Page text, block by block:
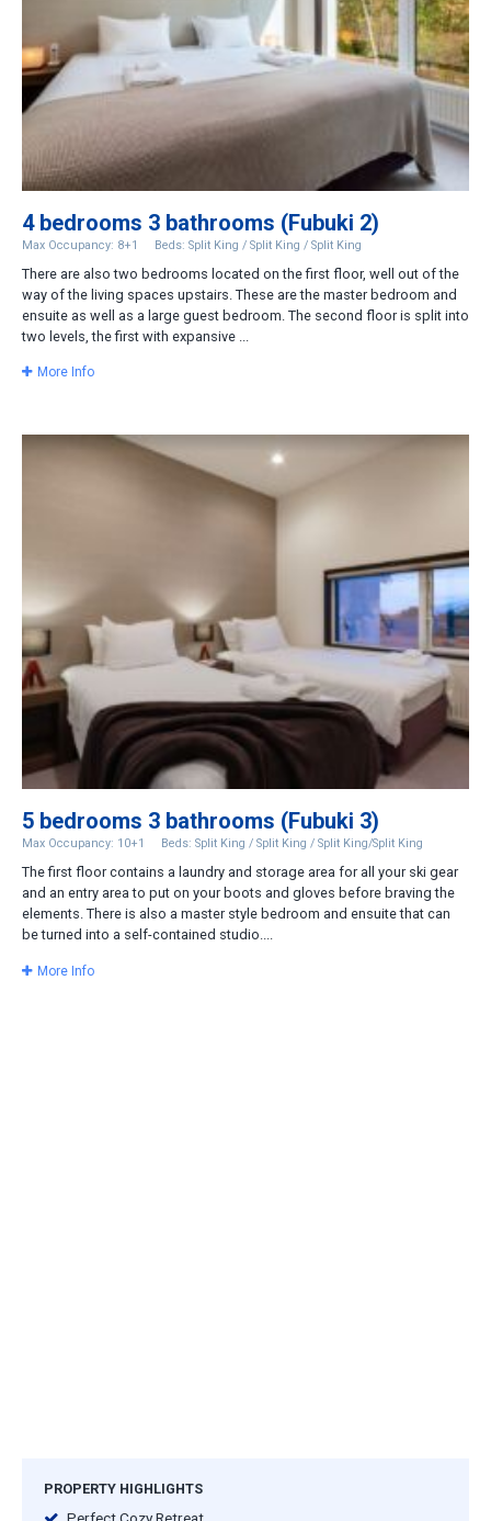
4 bedrooms 3 bathrooms (Fubuki 2)
Max Occupancy: 8+1 Beds: Split King / Split King / Split King
There are also two bedrooms located on the first floor, well out of the
way of the living spaces upstairs. These are the master bedroom and
ensuite as well as a large guest bedroom. The second floor is split into
two levels, the first with expansive ...
More Info
5 bedrooms 3 bathrooms (Fubuki 3)
Max Occupancy: 10+1 Beds: Split King / Split King / Split King/Split King
The first floor contains a laundry and storage area for all your ski gear
and an entry area to put on your boots and gloves before braving the
elements. There is also a master style bedroom and ensuite that can
be turned into a self-contained studio....
More Info
PROPERTY HIGHLIGHTS
Perfect Cozy Retreat